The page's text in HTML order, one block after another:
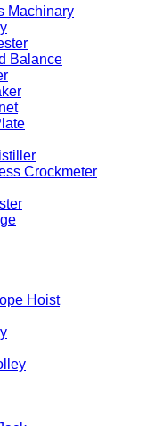
Machinary
Balance
Crockmeter
Hoist